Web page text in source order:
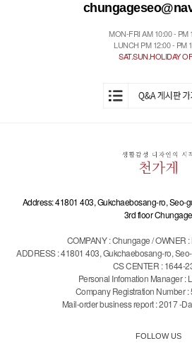
MON-FRI AM 10:00 - PM
LUNCH PM 12:00 - PM
SAT.SUN.HOLIDAY
Address: 41801 403, Gukchaebosang-ro, Seo-
3rd floor Chungage
COMPANY : Chungage / OWNER
ADDRESS : 41801 403, Gukchaebosang-ro,
CS CENTER : 1644-
Personal Infomation Manager :
Company Registration Number
Mail-order business report : 2017 -
FOLLOW US